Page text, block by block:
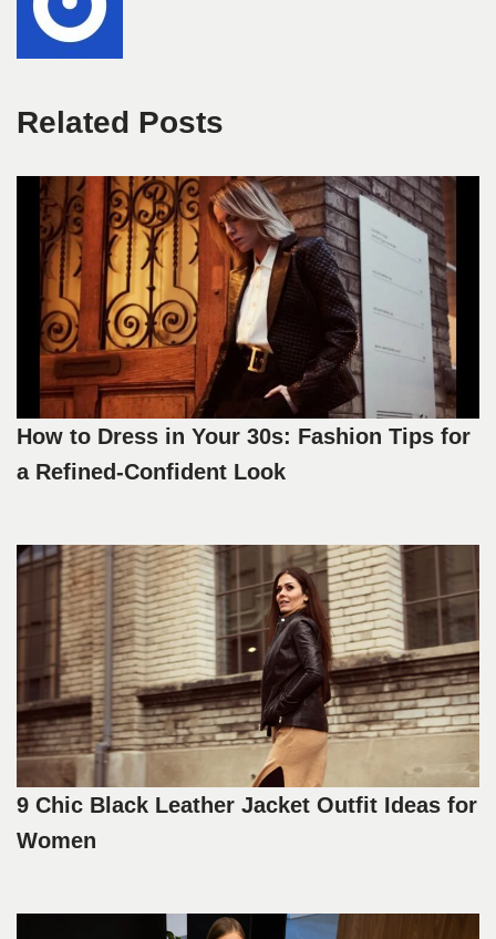
Related Posts
How to Dress in Your 30s: Fashion Tips for
a Refined-Confident Look
9 Chic Black Leather Jacket Outfit Ideas for
Women